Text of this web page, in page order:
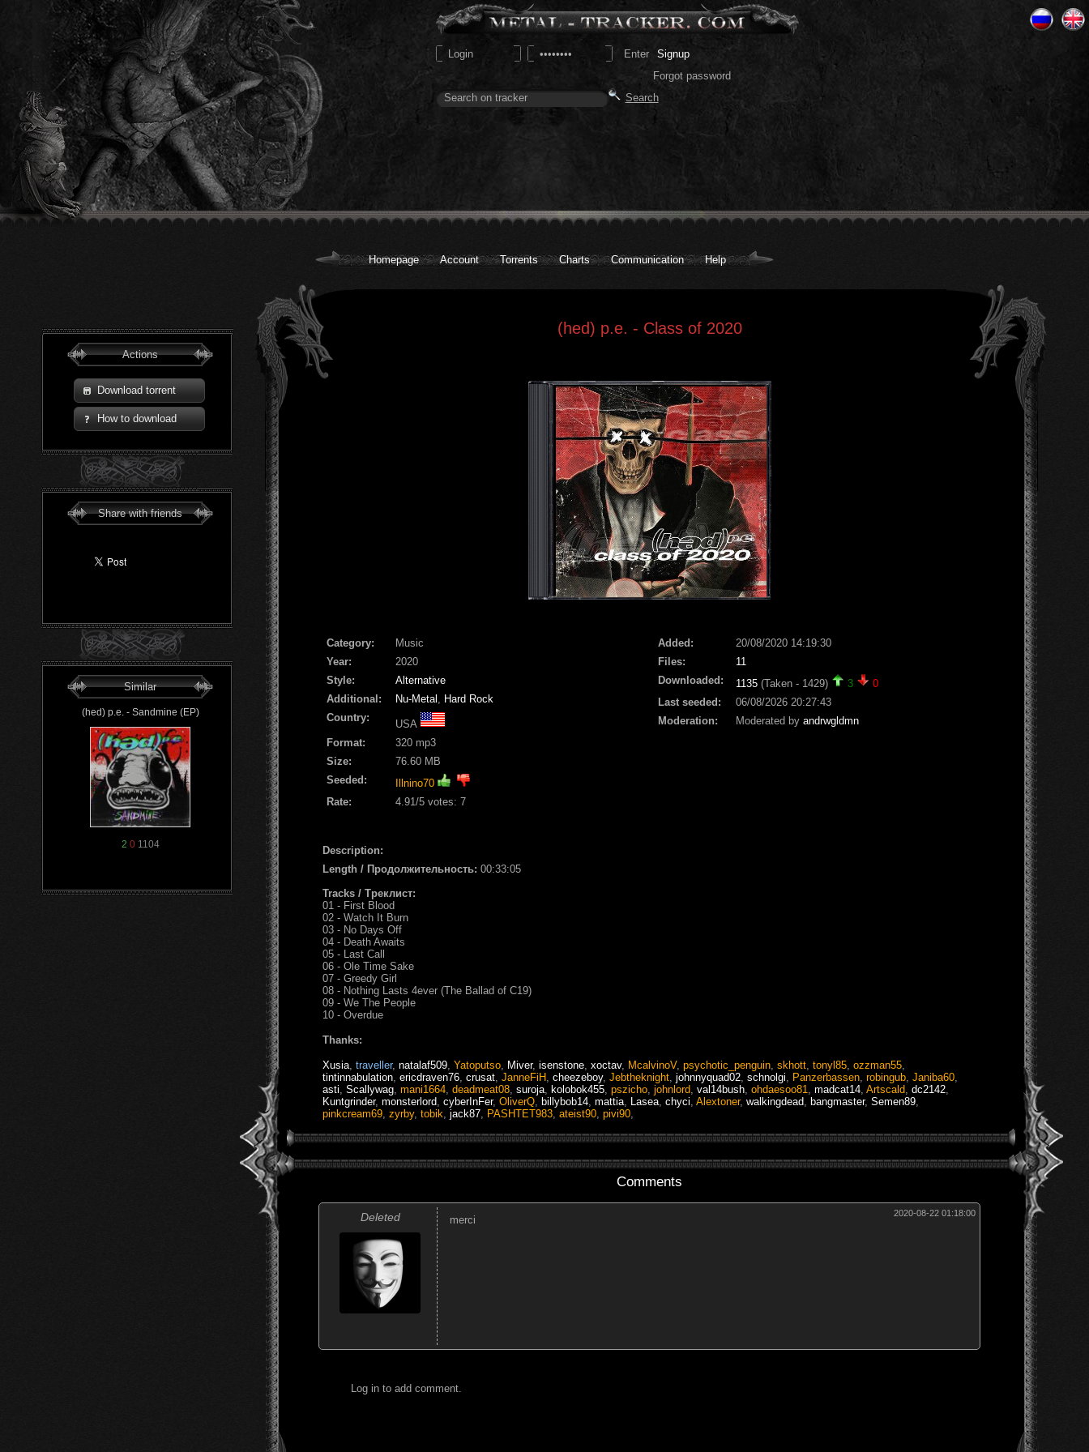
Signup
Forgot password
Homepage Account Torrents Charts Communication Help
Actions
Download torrent
How to download
Share with friends
Similar
(hed) p.e. - Sandmine (EP)
2 01104
(hed) p.e. - Class of 2020
Сategory:
Music
Year:
2020
Style:
Alternative
Additional:
Nu-Metal
Hard Rock
Country:
USA
Format:
320 mp3
Size:
76.60 MB
Seeded:
Illnino70
Rate:
4.91 /5 votes: 7
Added:
20/08/2020 14:19:30
Files:
11
Downloaded:
1135 (Taken - 1429) 3
0
Last seeded:
06/08/2026 20:27:43
Moderation:
Moderated by andrwgldmn
Description:
Length / Продолжительность: 00:33:05
Tracks / Треклист:
01 - First Blood
02 - Watch It Burn
03 - No Days Off
04 - Death Awaits
05 - Last Call
06 - Ole Time Sake
07 - Greedy Girl
08 - Nothing Lasts 4ever (The Ballad of C19)
09 - We The People
10 - Overdue
Thanks:
Xusia traveller, natalaf509 Yatoputso Miver, isenstone xoctav, McalvinoV, psychotic_penguin skhott tonyl85 ozzman55
tintinnabulation ericdraven76 crusat JanneFiH cheezeboy, Jebtheknight johnnyquad02 schnolgi Panzerbassen robingub Janiba60
asti Scallywag mani1664 deadmeat08 suroja kolobok455 pszicho johnlord val14bush ohdaesoo81 madcat14 Artscald dc2142
Kuntgrinder, monsterlord cyberInFer, OliverQ billybob14 mattia Lasea chyci Alextoner, walkingdead bangmaster, Semen89
pinkcream69 zyrby, tobik jack87 PASHTET983 ateist90 pivi90
Comments
Deleted 2020-08-22 01:18:00
merci
Log in to add comment.